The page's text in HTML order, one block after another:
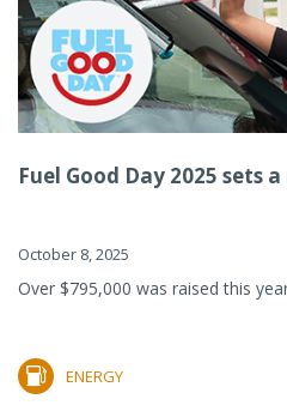
Fuel Good Day 2025 sets
October 8, 2025
Over $795,000 was raised this
ENERGY